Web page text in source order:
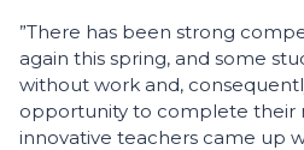
”There has been strong
again this spring, and some
without work and,
opportunity to complete their
innovative teachers came up